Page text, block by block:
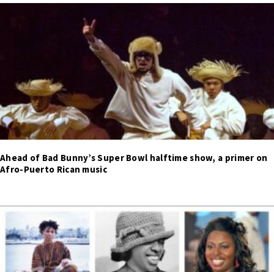
Ahead of Bad Bunny’s Super Bowl halftime show, a primer on
Afro-Puerto Rican music